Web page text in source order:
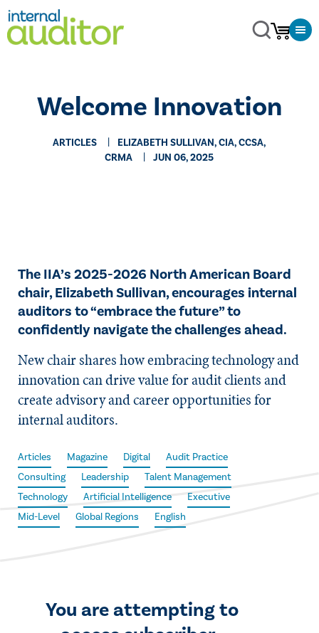
Welcome Innovation
ARTICLES
ELIZABETH SULLIVAN, CIA, CCSA,
CRMA
JUN 06, 2025
The IIA’s 2025-2026 North American Board
chair, Elizabeth Sullivan, encourages internal
auditors to “embrace the future” to
confidently navigate the challenges ahead.
New chair shares how embracing technology and
innovation can drive value for audit clients and
create advisory and career opportunities for
internal auditors.
Articles Magazine Digital
Audit Practice
Consulting
Leadership
Talent Management
Technology
Artificial Intelligence
Executive
Mid-Level
Global Regions English
You are attempting to